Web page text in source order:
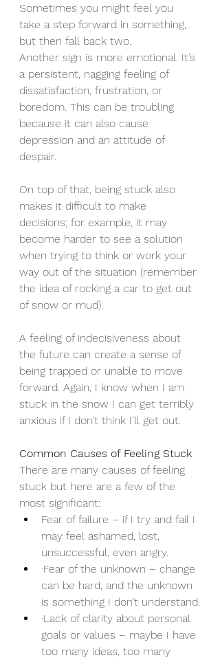
Sometimes you might feel you
take a step forward in something,
but then fall back two.
Another sign is more emotional. It’s
a persistent, nagging feeling of
dissatisfaction, frustration, or
boredom. This can be troubling
because it can also cause
depression and an attitude of
despair.
On top of that, being stuck also
makes it difficult to make
decisions; for example, it may
become harder to see a solution
when trying to think or work your
way out of the situation (remember
the idea of rocking a car to get out
of snow or mud).
A feeling of indecisiveness about
the future can create a sense of
being trapped or unable to move
forward. Again, I know when I am
stuck in the snow I can get terribly
anxious if I don’t think I’ll get out.
Common Causes of Feeling Stuck
There are many causes of feeling
stuck but here are a few of the
most significant:
Fear of failure – if I try and fail I
may feel ashamed, lost,
unsuccessful, even angry.
·Fear of the unknown – change
can be hard, and the unknown
is something I don’t understand.
·Lack of clarity about personal
goals or values – maybe I have
too many ideas, too many